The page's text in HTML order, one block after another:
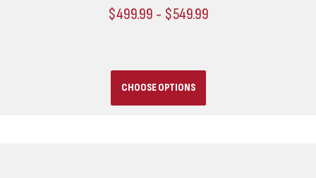
$499.99 - $549.99
CHOOSE OPTIONS